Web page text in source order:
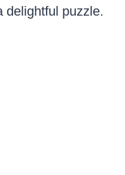
delightful puzzle.